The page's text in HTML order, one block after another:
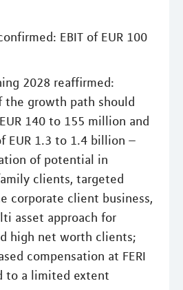
EBIT of EUR 100
2028 reaffirmed:
the growth path should
140 to 155 million and
EUR 1.3 to 1.4 billion –
of potential in
clients, targeted
corporate client business,
asset approach for
high net worth clients;
compensation at FERI
to a limited extent